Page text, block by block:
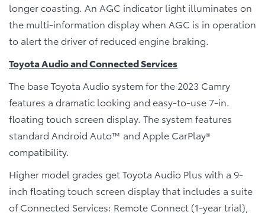
longer coasting. An AGC indicator light illuminates on
the multi-information display when AGC is in operation
to alert the driver of reduced engine braking.
Toyota Audio and Connected Services
The base Toyota Audio system for the 2023 Camry
features a dramatic looking and easy-to-use 7-in.
floating touch screen display. The system features
standard Android Auto™ and Apple CarPlay®
compatibility.
Higher model grades get Toyota Audio Plus with a 9-
inch floating touch screen display that includes a suite
of Connected Services: Remote Connect (1-year trial),